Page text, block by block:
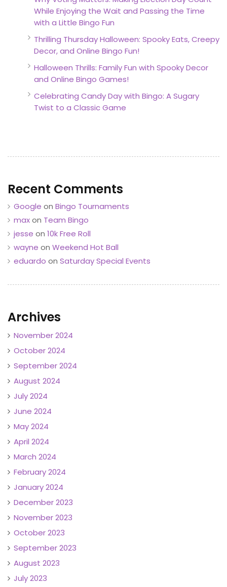
While Enjoying the Wait and Passing the Time
with a Little Bingo Fun
Thrilling Thursday Halloween: Spooky Eats, Creepy
Decor, and Online Bingo Fun!
Halloween Thrills: Family Fun with Spooky Decor
and Online Bingo Games!
Celebrating Candy Day with Bingo: A Sugary
Twist to a Classic Game
Recent Comments
Google on Bingo Tournaments
maxon Team Bingo
jesse on 10k Free Roll
wayne on Weekend Hot Ball
eduardo on Saturday Special Events
Archives
November 2024
October 2024
September 2024
August 2024
July 2024
June 2024
May 2024
April 2024
March 2024
February 2024
January 2024
December 2023
November 2023
October 2023
September 2023
August 2023
July 2023